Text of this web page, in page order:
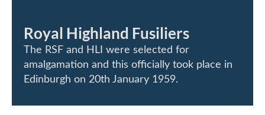
Royal Highland Fusiliers
The RSF and HLI were selected for
amalgamation and this officially took place in
Edinburgh on 20th January 1959.